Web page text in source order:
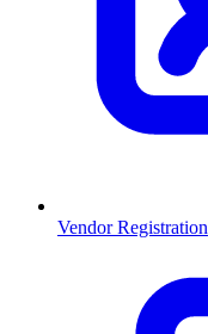
Vendor Registration